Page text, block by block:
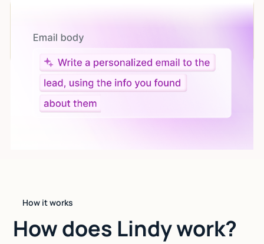
Give custom instructions to your agent, all in natural
language.
How it works
How does Lindy work?